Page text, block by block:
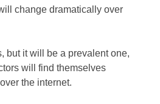
change dramatically over
but it will be a prevalent one,
will find themselves
the internet.